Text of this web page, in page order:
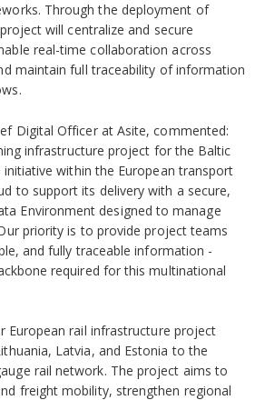
Through the deployment of
will centralize and secure
real-time collaboration across
maintain full traceability of information
Digital Officer at Asite, commented:
infrastructure project for the Baltic
within the European transport
to support its delivery with a secure,
Environment designed to manage
priority is to provide project teams
and fully traceable information -
required for this multinational
European rail infrastructure project
Latvia, and Estonia to the
rail network. The project aims to
freight mobility, strengthen regional